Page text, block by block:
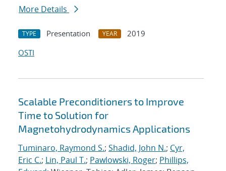
More Details
TYPE Presentation YEAR
2019
OSTI
Scalable Preconditioners to Improve
Time to Solution for
Magnetohydrodynamics Applications
Tuminaro, Raymond S.; Shadid, John N.; Cyr,
Eric C.; Lin, Paul T.; Pawlowski, Roger; Phillips,